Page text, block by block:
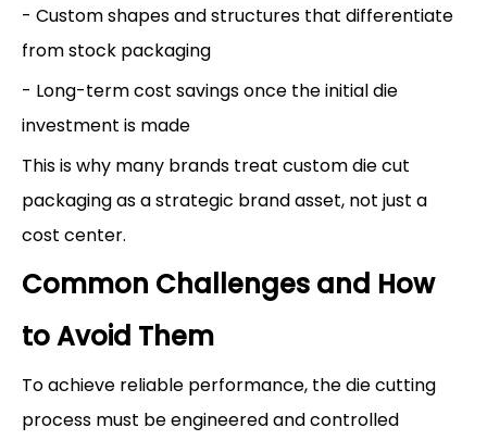
- Custom shapes and structures that differentiate
from stock packaging
- Long-term cost savings once the initial die
investment is made
This is why many brands treat custom die cut
packaging as a strategic brand asset, not just a
cost center.
Common Challenges and How
to Avoid Them
To achieve reliable performance, the die cutting
process must be engineered and controlled